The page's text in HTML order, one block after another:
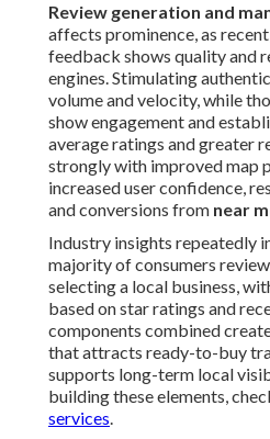
Review generation and
affects prominence, as
feedback shows quality and
engines. Stimulating
volume and velocity, while
show engagement and
average ratings and greater
strongly with improved map
increased user confidence,
and conversions from near
Industry insights repeatedly
majority of consumers
selecting a local business,
based on star ratings and
components combined
that attracts ready-to-buy
supports long-term local
building these elements,
services.